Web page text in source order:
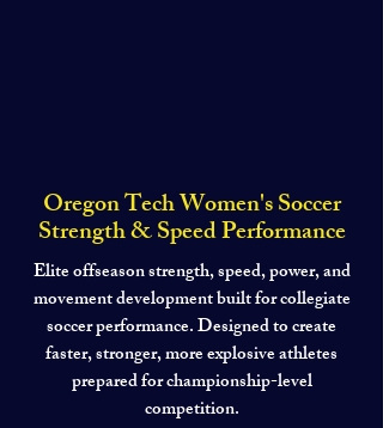
Oregon Tech Women's Soccer
Strength & Speed Performance
Elite offseason strength, speed, power, and
movement development built for collegiate
soccer performance. Designed to create
faster, stronger, more explosive athletes
prepared for championship-level
competition.